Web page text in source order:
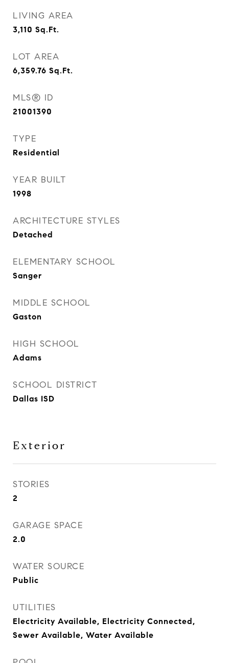
LIVING AREA
3,110 Sq.Ft.
LOT AREA
6,359.76 Sq.Ft.
MLS® ID
21001390
TYPE
Residential
YEAR BUILT
1998
ARCHITECTURE STYLES
Detached
ELEMENTARY SCHOOL
Sanger
MIDDLE SCHOOL
Gaston
HIGH SCHOOL
Adams
SCHOOL DISTRICT
Dallas ISD
Exterior
STORIES
2
GARAGE SPACE
2.0
WATER SOURCE
Public
UTILITIES
Electricity Available, Electricity Connected,
Sewer Available, Water Available